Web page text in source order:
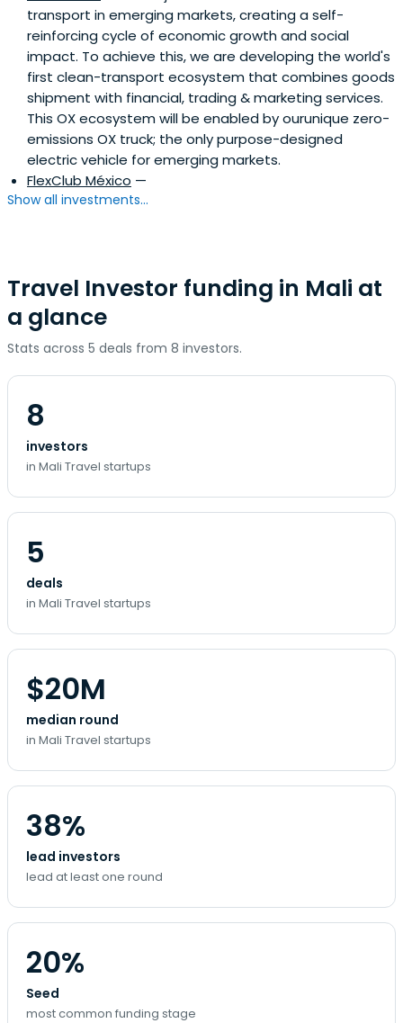
transport in emerging markets, creating a self-
reinforcing cycle of economic growth and social
impact. To achieve this, we are developing the world's
first clean-transport ecosystem that combines goods
shipment with financial, trading & marketing services.
This OX ecosystem will be enabled by ourunique zero-
emissions OX truck; the only purpose-designed
electric vehicle for emerging markets.
FlexClub México —
Show all investments...
Travel Investor funding in Mali at
a glance
Stats across 5 deals from 8 investors.
8
investors
in Mali Travel startups
5
deals
in Mali Travel startups
$20M
median round
in Mali Travel startups
38%
lead investors
lead at least one round
20%
Seed
most common funding stage